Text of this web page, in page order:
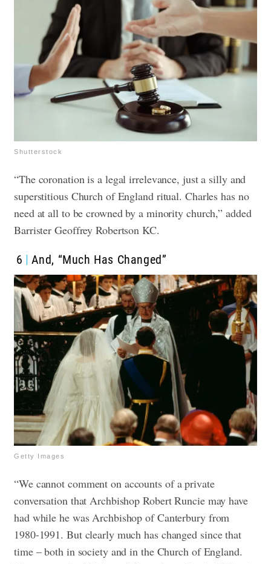
Shutterstock
“The coronation is a legal irrelevance, just a silly and
superstitious Church of England ritual. Charles has no
need at all to be crowned by a minority church,” added
Barrister Geoffrey Robertson KC.
6 And, “Much Has Changed”
Getty Images
“We cannot comment on accounts of a private
conversation that Archbishop Robert Runcie may have
had while he was Archbishop of Canterbury from
1980-1991. But clearly much has changed since that
time – both in society and in the Church of England.